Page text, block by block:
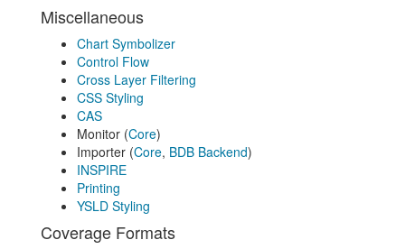
Miscellaneous
Chart Symbolizer
Control Flow
Cross Layer Filtering
CSS Styling
CAS
Monitor (Core)
Importer (Core, BDB Backend)
INSPIRE
Printing
YSLD Styling
Coverage Formats